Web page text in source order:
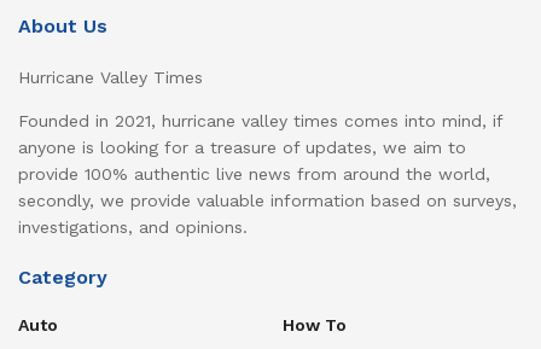
About Us
Hurricane Valley Times
Founded in 2021, hurricane valley times comes into mind, if
anyone is looking for a treasure of updates, we aim to
provide 100% authentic live news from around the world,
secondly, we provide valuable information based on surveys,
investigations, and opinions.
Category
Auto
How To